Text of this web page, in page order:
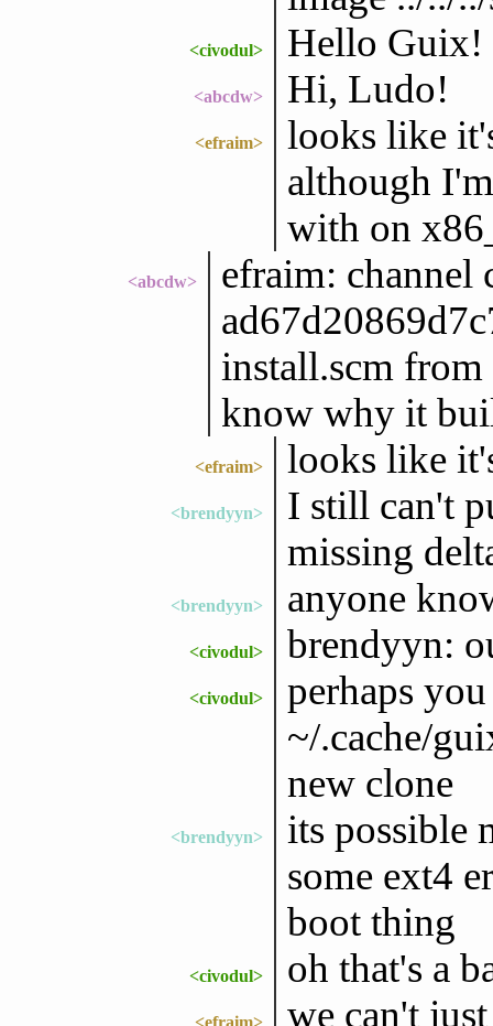
<civodul> Hello Guix!
<abcdw> Hi, Ludo!
<efraim>
looks like
although
with on
<abcdw>
efraim: channel
install.scm
know why it
<efraim> looks like
<brendyyn>
I still can't
missing
<brendyyn> anyone
<civodul> brendyyn:
<civodul>
perhaps
~/.cache/
new clone
<brendyyn>
its possible
some ext4
boot thing
<civodul> oh that's a
<efraim> we can't